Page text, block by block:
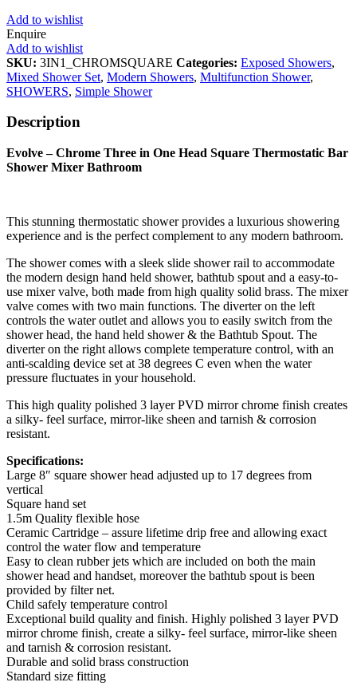
Add to wishlist
Enquire
Add to wishlist
SKU: 3IN1_CHROMSQUARE Categories: Exposed Showers,
Mixed Shower Set, Modern Showers, Multifunction Shower,
SHOWERS, Simple Shower
Description
Evolve – Chrome Three in One Head Square Thermostatic Bar
Shower Mixer Bathroom
This stunning thermostatic shower provides a luxurious showering
experience and is the perfect complement to any modern bathroom.
The shower comes with a sleek slide shower rail to accommodate
the modern design hand held shower, bathtub spout and a easy-to-
use mixer valve, both made from high quality solid brass. The mixer
valve comes with two main functions. The diverter on the left
controls the water outlet and allows you to easily switch from the
shower head, the hand held shower & the Bathtub Spout. The
diverter on the right allows complete temperature control, with an
anti-scalding device set at 38 degrees C even when the water
pressure fluctuates in your household.
This high quality polished 3 layer PVD mirror chrome finish creates
a silky- feel surface, mirror-like sheen and tarnish & corrosion
resistant.
Specifications:
Large 8″ square shower head adjusted up to 17 degrees from
vertical
Square hand set
1.5m Quality flexible hose
Ceramic Cartridge – assure lifetime drip free and allowing exact
control the water flow and temperature
Easy to clean rubber jets which are included on both the main
shower head and handset, moreover the bathtub spout is been
provided by filter net.
Child safely temperature control
Exceptional build quality and finish. Highly polished 3 layer PVD
mirror chrome finish, create a silky- feel surface, mirror-like sheen
and tarnish & corrosion resistant.
Durable and solid brass construction
Standard size fitting